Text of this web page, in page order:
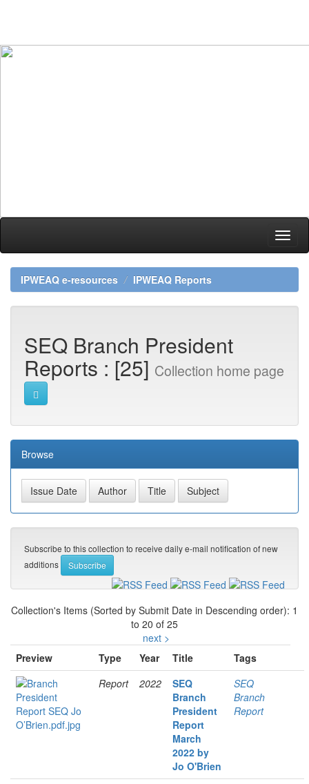
Skip
IPWEAQ e-resources IPWEAQ Reports
SEQ Branch President
Reports : [25] Collection home page
Browse
Subscribe to this collection to receive daily e-mail notification of new
additions
Collection's Items (Sorted by Submit Date in Descending order): 1
to 20 of 25
next >
Preview
Type Year Title
Tags
Report
2022
SEQ
Branch
President
Report
March
2022 by
Jo O'Brien
SEQ
Branch
Report